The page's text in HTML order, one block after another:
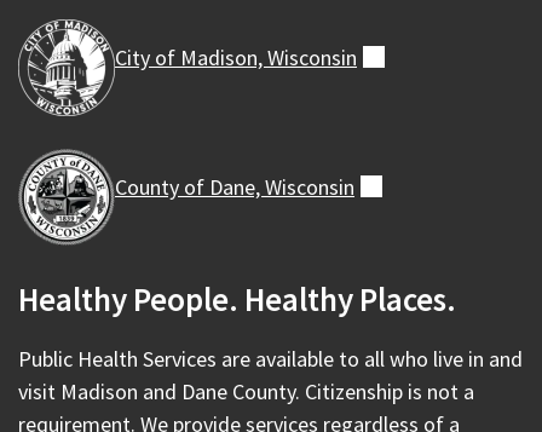
City of Madison,Wisconsin
County of Dane,Wisconsin
Healthy People. Healthy Places.
Public Health Services are available to all who live in and
visit Madison and Dane County. Citizenship is not a
requirement. We provide services regardless of a